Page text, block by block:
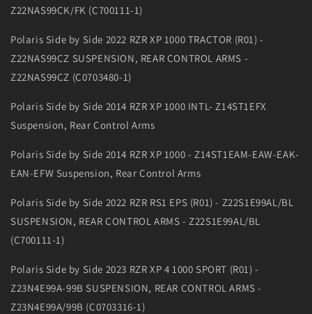
Z22NAS99CK/FK (C700111-1)
Polaris Side by Side 2022 RZR XP 1000 TRACTOR (R01) -
Z22NAS99CZ SUSPENSION, REAR CONTROL ARMS -
Z22NAS99CZ (C0703480-1)
Polaris Side by Side 2014 RZR XP 1000 INTL- Z14ST1EFX
Suspension, Rear Control Arms
Polaris Side by Side 2014 RZR XP 1000 - Z14ST1EAM-EAW-EAK-
EAN-EFW Suspension, Rear Control Arms
Polaris Side by Side 2022 RZR RS1 EPS (R01) - Z22S1E99AL/BL
SUSPENSION, REAR CONTROL ARMS - Z22S1E99AL/BL
(C700111-1)
Polaris Side by Side 2023 RZR XP 4 1000 SPORT (R01) -
Z23N4E99A-99B SUSPENSION, REAR CONTROL ARMS -
Z23N4E99A/99B (C0703316-1)